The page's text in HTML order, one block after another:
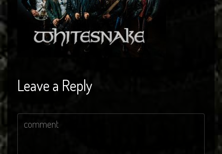
Leave a Reply